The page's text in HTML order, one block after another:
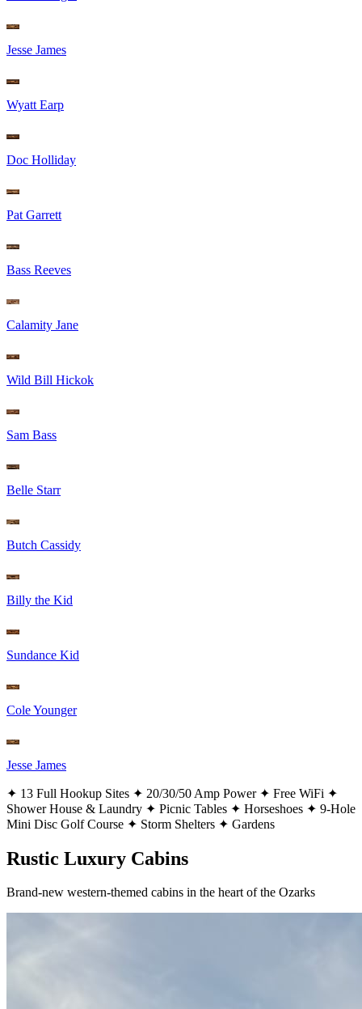
Jesse James
Wyatt Earp
Doc Holliday
Pat Garrett
Bass Reeves
Calamity Jane
Wild Bill Hickok
Sam Bass
Belle Starr
Butch Cassidy
Billy the Kid
Sundance Kid
Cole Younger
Jesse James
✦ 13 Full Hookup Sites ✦ 20/30/50 Amp Power ✦ Free WiFi ✦
Shower House & Laundry ✦ Picnic Tables ✦ Horseshoes ✦ 9-Hole
Mini Disc Golf Course ✦ Storm Shelters ✦ Gardens
Rustic Luxury Cabins
Brand-new western-themed cabins in the heart of the Ozarks